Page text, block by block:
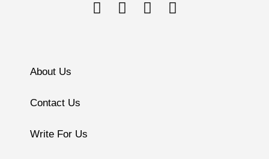
About Us
Contact Us
Write For Us